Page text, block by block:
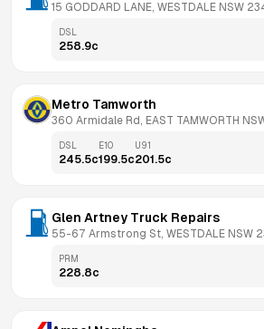
15 GODDARD LANE, WESTDALE NSW
DSL
258.9c
Metro Tamworth
360 Armidale Rd, EAST TAMWORTH
DSL
245.5c
E10
199.5c
U91
201.5c
Glen Artney Truck Repairs
55-67 Armstrong St, WESTDALE NSW
PRM
228.8c